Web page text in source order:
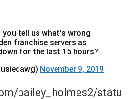
you tell us what's wrong
franchise servers as
for the last 15 hours?
November 9, 2019
bailey_holmes2/statu